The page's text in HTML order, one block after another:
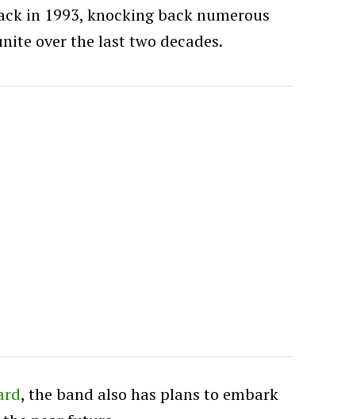
in 1993, knocking back numerous
over the last two decades.
, the band also has plans to embark